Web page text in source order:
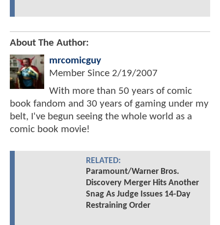
About The Author:
mrcomicguy
Member Since 2/19/2007
With more than 50 years of comic
book fandom and 30 years of gaming under my
belt, I've begun seeing the whole world as a
comic book movie!
RELATED:
Paramount/Warner Bros.
Discovery Merger Hits Another
Snag As Judge Issues 14-Day
Restraining Order